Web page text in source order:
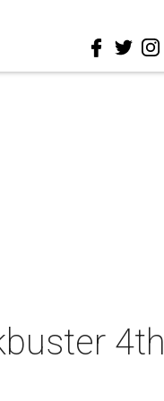
4th